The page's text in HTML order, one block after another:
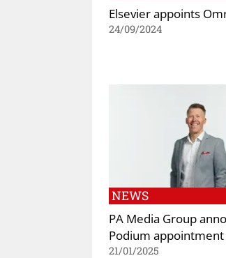
Elsevier appoints
24/09/2024
NEWS
PA Media Group
Podium appointment
21/01/2025